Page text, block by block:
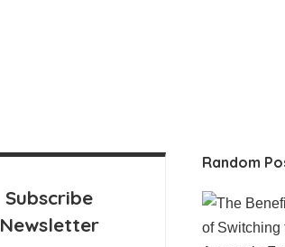
Subscribe
Newsletter
Random